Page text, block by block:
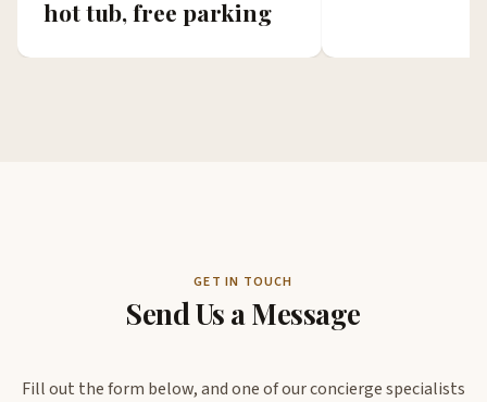
hot tub, free parking
GET IN TOUCH
Send Us a Message
Fill out the form below, and one of our concierge specialists